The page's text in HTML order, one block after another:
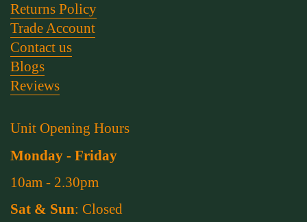
Returns Policy
Trade Account
Contact us
Blogs
Reviews
Unit Opening Hours
Monday - Friday
10am - 2.30pm
Sat & Sun: Closed